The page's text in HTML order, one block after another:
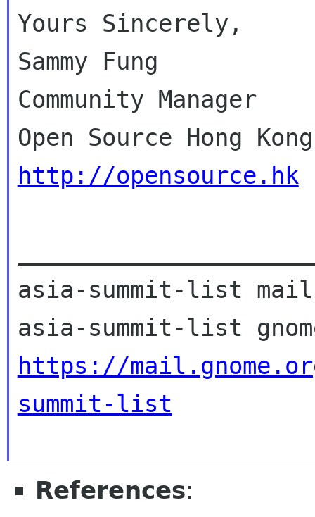
Yours Sincerely,
Sammy Fung
Community Manager
http://opensource.hk
asia-summit-list
https://
summit-list
References: